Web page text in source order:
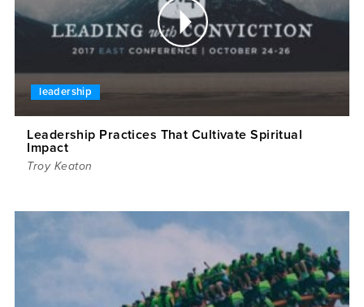
leadership
Leadership Practices That Cultivate Spiritual
Impact
Troy Keaton